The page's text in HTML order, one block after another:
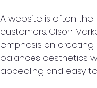
A website is often
customers. Olson
emphasis on creating
balances aesthetics
appealing and easy